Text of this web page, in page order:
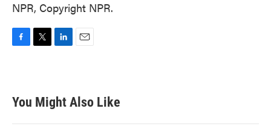
NPR, Copyright NPR.
b
o
k
t
e
e
d
n
You Might Also Like